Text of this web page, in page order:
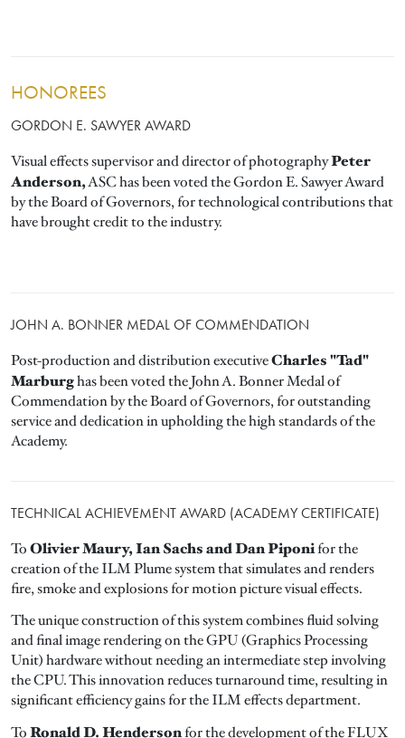
HONOREES
GORDON E. SAWYER AWARD
Visual effects supervisor and director of photographyPeter
Anderson,ASC has been voted the Gordon E. Sawyer Award
by the Board of Governors, for technological contributions that
have brought credit to the industry.
JOHN A. BONNER MEDAL OF COMMENDATION
Post-production and distribution executiveCharles "Tad"
Marburghas been voted the John A. Bonner Medal of
Commendation by the Board of Governors, for outstanding
service and dedication in upholding the high standards of the
Academy.
TECHNICAL ACHIEVEMENT AWARD (ACADEMY CERTIFICATE)
ToOlivier Maury, Ian Sachs and Dan Piponifor the
creation of the ILM Plume system that simulates and renders
fire, smoke and explosions for motion picture visual effects.
The unique construction of this system combines fluid solving
and final image rendering on the GPU (Graphics Processing
Unit) hardware without needing an intermediate step involving
the CPU. This innovation reduces turnaround time, resulting in
significant efficiency gains for the ILM effects department.
ToRonald D. Hendersonfor the development of the FLUX